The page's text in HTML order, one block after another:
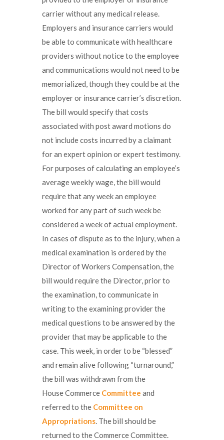
carrier without any medical release.
Employers and insurance carriers would
be able to communicate with healthcare
providers without notice to the employee
and communications would not need to be
memorialized, though they could be at the
employer or insurance carrier’s discretion.
The bill would specify that costs
associated with post award motions do
not include costs incurred by a claimant
for an expert opinion or expert testimony.
For purposes of calculating an employee’s
average weekly wage, the bill would
require that any week an employee
worked for any part of such week be
considered a week of actual employment.
In cases of dispute as to the injury, when a
medical examination is ordered by the
Director of Workers Compensation, the
bill would require the Director, prior to
the examination, to communicate in
writing to the examining provider the
medical questions to be answered by the
provider that may be applicable to the
case. This week, in order to be “blessed”
and remain alive following “turnaround,”
the bill was withdrawn from the
House Commerce Committee and
referred to the Committee on
Appropriations. The bill should be
returned to the Commerce Committee.